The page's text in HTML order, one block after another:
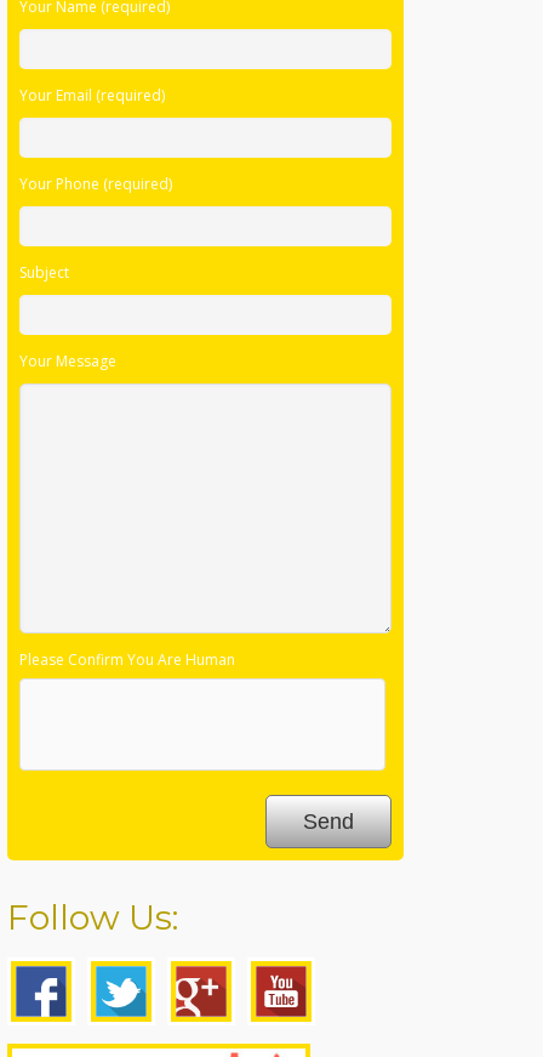
field
empty.
Your Name (required)
Your Email (required)
Your Phone (required)
Subject
Your Message
Please Confirm You Are Human
Follow Us: